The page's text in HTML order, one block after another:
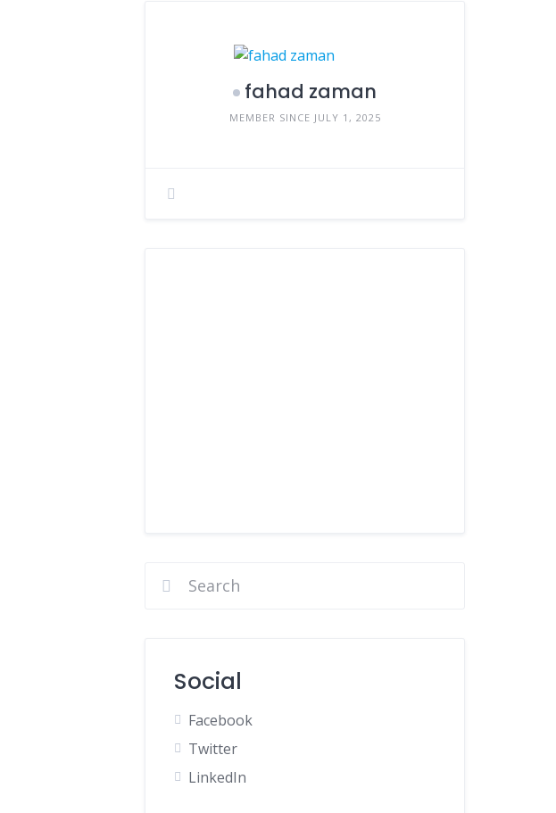
fahad zaman
MEMBER SINCE JULY 1, 2025
Social
Facebook
Twitter
LinkedIn